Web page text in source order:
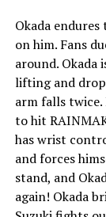
Okada endures
on him. Fans
around. Okada
lifting and
arm falls twice.
to hit
has wrist
and forces
stand, and
again! Okada